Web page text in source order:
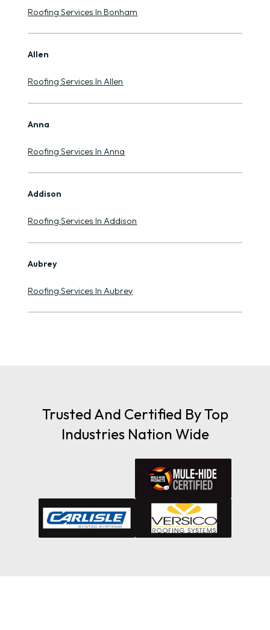
Roofing Services In Bonham
Allen
Roofing Services In Allen
Anna
Roofing Services In Anna
Addison
Roofing Services In Addison
Aubrey
Roofing Services In Aubrey
Trusted And Certified By Top
Industries Nation Wide